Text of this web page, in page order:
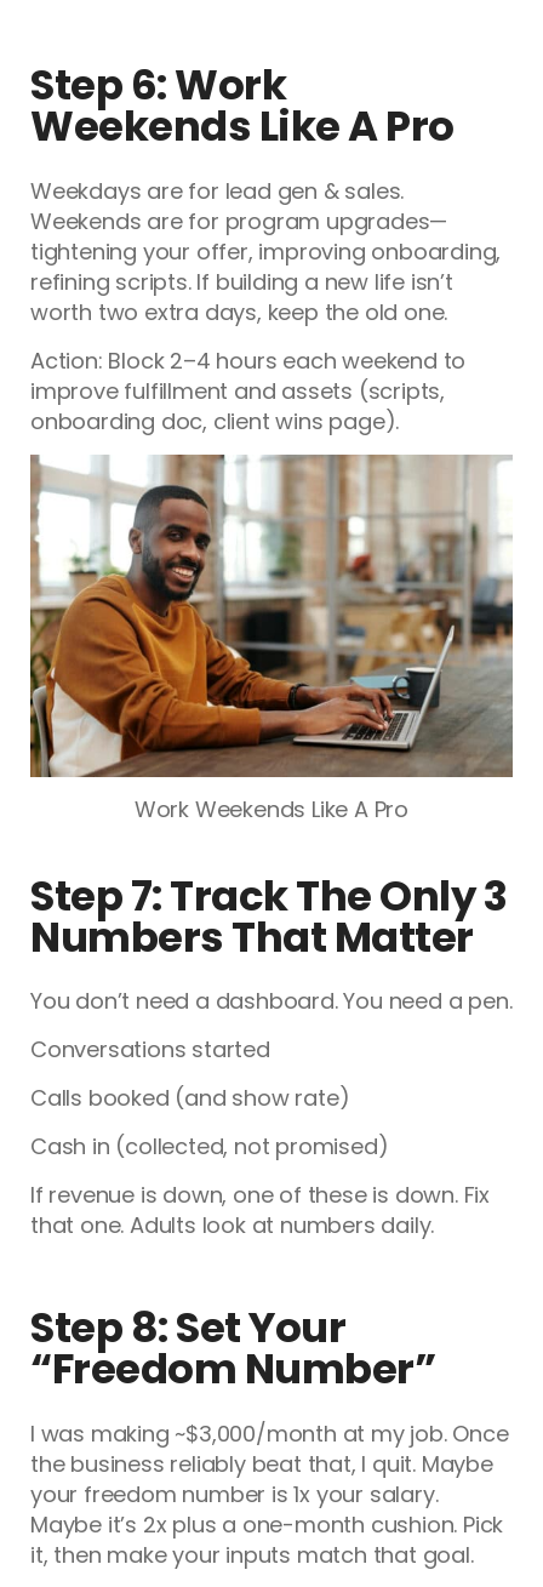
Step 6: Work
Weekends Like A Pro
Weekdays are for lead gen & sales.
Weekends are for program upgrades—
tightening your offer, improving onboarding,
refining scripts. If building a new life isn’t
worth two extra days, keep the old one.
Action: Block 2–4 hours each weekend to
improve fulfillment and assets (scripts,
onboarding doc, client wins page).
Work Weekends Like A Pro
Step 7: Track The Only 3
Numbers That Matter
You don’t need a dashboard. You need a pen.
Conversations started
Calls booked (and show rate)
Cash in (collected, not promised)
If revenue is down, one of these is down. Fix
that one. Adults look at numbers daily.
Step 8: Set Your
“Freedom Number”
I was making ~$3,000/month at my job. Once
the business reliably beat that, I quit. Maybe
your freedom number is 1x your salary.
Maybe it’s 2x plus a one-month cushion. Pick
it, then make your inputs match that goal.